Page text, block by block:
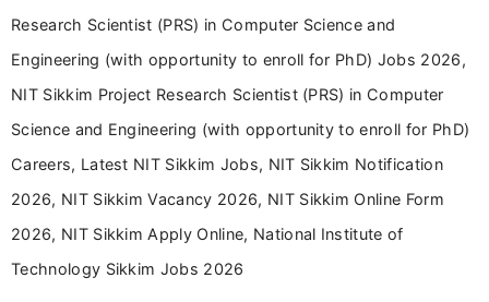
Research Scientist (PRS) in Computer Science and
Engineering (with opportunity to enroll for PhD) Jobs 2026,
NIT Sikkim Project Research Scientist (PRS) in Computer
Science and Engineering (with opportunity to enroll for PhD)
Careers, Latest NIT Sikkim Jobs, NIT Sikkim Notification
2026, NIT Sikkim Vacancy 2026, NIT Sikkim Online Form
2026, NIT Sikkim Apply Online, National Institute of
Technology Sikkim Jobs 2026